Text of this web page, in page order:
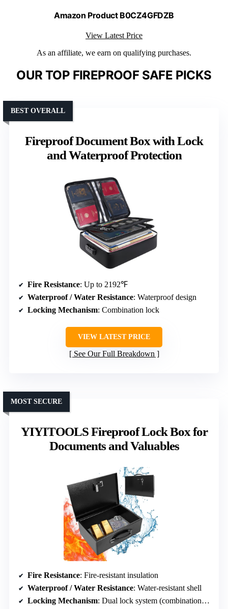
Amazon Product B0CZ4GFDZB
View Latest Price
As an affiliate, we earn on qualifying purchases.
OUR TOP FIREPROOF SAFE PICKS
Fireproof Document Box with Lock
and Waterproof Protection
BEST OVERALL
Fire Resistance: Up to 2192℉
Waterproof / Water Resistance: Waterproof design
Locking Mechanism: Combination lock
VIEW LATEST PRICE
See Our Full Breakdown
YIYITOOLS Fireproof Lock Box for
Documents and Valuables
MOST SECURE
Fire Resistance: Fire-resistant insulation
Waterproof / Water Resistance: Water-resistant shell
Locking Mechanism: Dual lock system (combination & key)